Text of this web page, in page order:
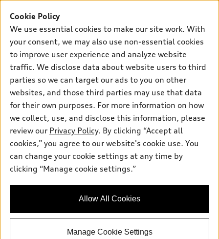
Inside Audi
Subscribe to model updates
Pre-owned inventory
Certified pre-owned
Compare Vehicles
Contact dealer
Trade-in value
Financing
Apply for financing
Own
myAudi
About myAudi
Audi Financial Services
Audi collection store
Audi connect
Roadside Assistance
Support
Contact Us
Newsroom
Sitemap
Privacy Policy
Audi of America takes efforts to ensure the accuracy of
information on the general vehicle information pages. Models are
shown for illustration purposes only and may include features
and current model specifications.
Cookie Policy
We use essential cookies to make our site work. With
your consent, we may also use non-essential cookies
to improve user experience and analyze website
traffic. We disclose data about website users to third
parties so we can target our ads to you on other
websites, and those third parties may use that data
for their own purposes. For more information on how
we collect, use, and disclose this information, please
review our Privacy Policy. By clicking “Accept all
cookies,” you agree to our website's cookie use. You
can change your cookie settings at any time by
clicking “Manage cookie settings.”
Allow All Cookies
Manage Cookie Settings